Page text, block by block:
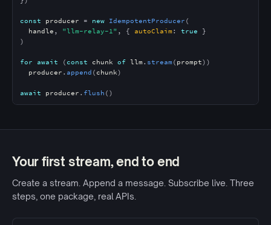
const producer = new IdempotentProducer (
handle , "llm-relay-1" , { autoClaim: true }
)
for await ( const chunk of llm. stream( prompt))
producer . append ( chunk)
await producer . flush ()
Your first stream, end to end
Create a stream. Append a message. Subscribe live. Three
steps, one package, real APIs.